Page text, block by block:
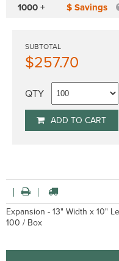
1000 + $ Savings
SUBTOTAL
$257.70
QTY
ADD TO CART
Expansion - 13" Width x 10"
100 / Box